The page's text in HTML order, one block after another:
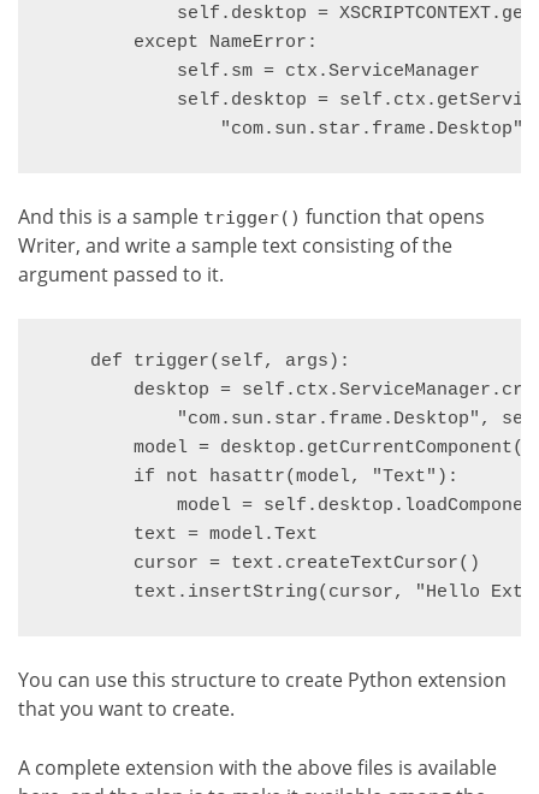
self.desktop =
        except NameError:
            self.sm = ctx.ServiceManager
self.desktop =
And this is a sample trigger() function that opens
Writer, and write a sample text consisting of the
argument passed to it.
    def trigger(self, args):
desktop =
"com.sun.star.frame.Desktop",
        model = desktop.getCurrentComponent()
        if not hasattr(model, "Text"):
model =
        text = model.Text
        cursor = text.createTextCursor()
text.insertString(cursor, "Hello
You can use this structure to create Python extension
that you want to create.
A complete extension with the above files is available